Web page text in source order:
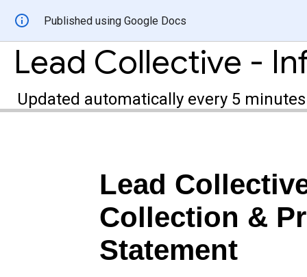
Published using Google Docs
Updated automatically every 5 minutes
Lead
Collection &
Statement